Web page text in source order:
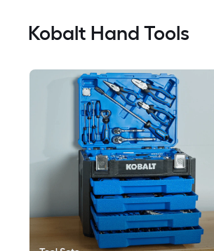
Kobalt Hand Tools